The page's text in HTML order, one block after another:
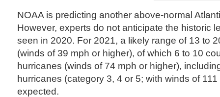
NOAA is predicting another above-normal
However, experts do not anticipate the historic
seen in 2020. For 2021, a likely range of 13 to
(winds of 39 mph or higher), of which 6 to 10
hurricanes (winds of 74 mph or higher),
hurricanes (category 3, 4 or 5; with winds of
expected.